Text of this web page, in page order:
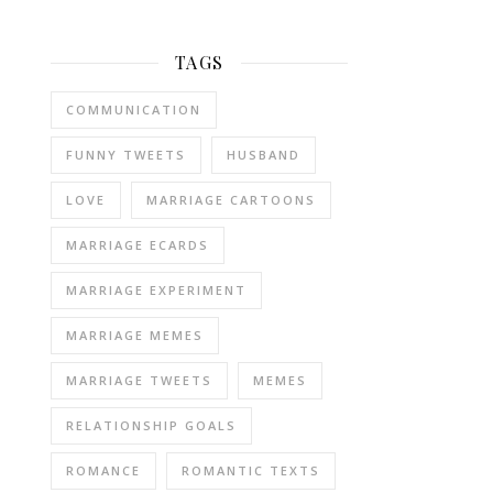
TAGS
COMMUNICATION
FUNNY TWEETS HUSBAND
LOVE MARRIAGE CARTOONS
MARRIAGE ECARDS
MARRIAGE EXPERIMENT
MARRIAGE MEMES
MARRIAGE TWEETS MEMES
RELATIONSHIP GOALS
ROMANCE ROMANTIC TEXTS